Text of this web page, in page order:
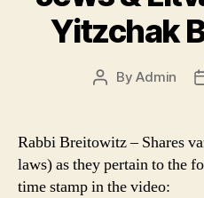
Yitzchak
PostByAdmin
Rabbi Breitowitz – Shares
laws) as they pertain to the
time stamp in the video: